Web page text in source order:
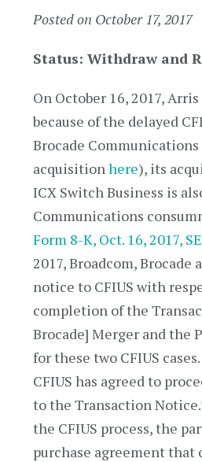
Posted on October 17, 2017
Status: Withdraw and
On October 16, 2017,
because of the delayed
Brocade
acquisitionhere), its
ICX Switch Business is
Communications
Form 8-K, Oct. 16, 2017,
2017, Broadcom,
notice to CFIUS with
completion of the
Brocade] Merger and the
for these two CFIUS
CFIUS has agreed to
to the Transaction
the CFIUS process, the
purchase agreement